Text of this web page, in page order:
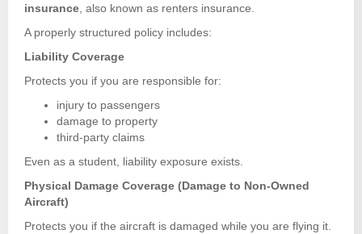
insurance, also known as renters insurance.
A properly structured policy includes:
Liability Coverage
Protects you if you are responsible for:
injury to passengers
damage to property
third-party claims
Even as a student, liability exposure exists.
Physical Damage Coverage (Damage to Non-Owned
Aircraft)
Protects you if the aircraft is damaged while you are flying it.